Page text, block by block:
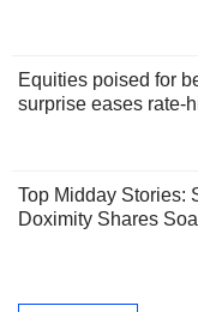
Equities poised for
surprise eases rate-
Top Midday Stories:
Doximity Shares